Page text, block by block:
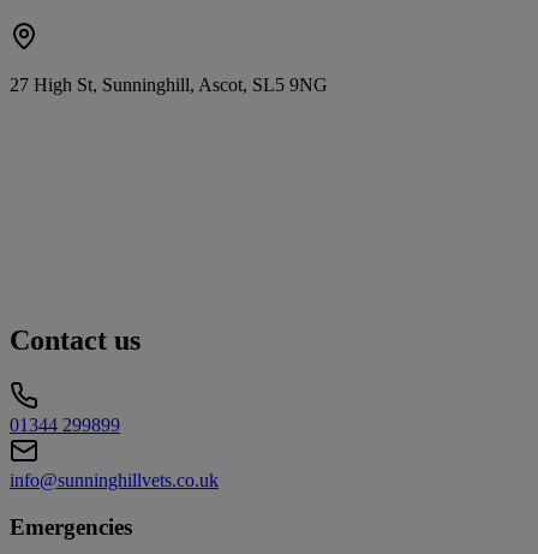
27 High St, Sunninghill, Ascot, SL5 9NG
Contact us
01344 299899
info@sunninghillvets.co.uk
Emergencies